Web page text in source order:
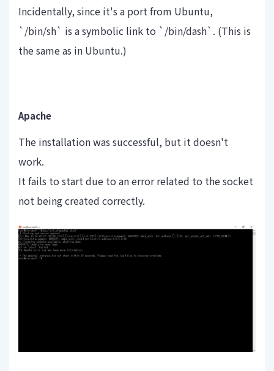
Incidentally, since it's a port from Ubuntu,
`/bin/sh` is a symbolic link to `/bin/dash`. (This is
the same as in Ubuntu.)
Apache
The installation was successful, but it doesn't
work.
It fails to start due to an error related to the socket
not being created correctly.